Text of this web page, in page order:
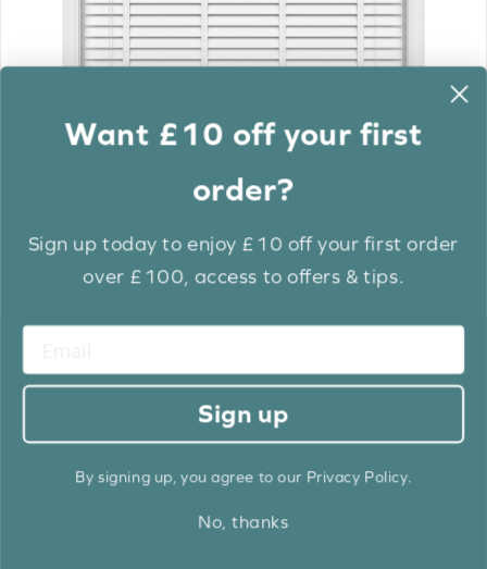
From: £
Want £10 off your first
order?
Sign up today to enjoy £10 off your first order
over £100, access to offers & tips.
Sign up
By signing up, you agree to our Privacy Policy.
No, thanks